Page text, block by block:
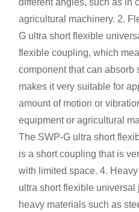
different angles, such as in
agricultural machinery. 2.
G ultra short flexible
flexible coupling, which
component that can absorb
makes it very suitable for
amount of motion or
equipment or agricultural
The SWP-G ultra short
is a short coupling that is
with limited space. 4.
ultra short flexible
heavy materials such as